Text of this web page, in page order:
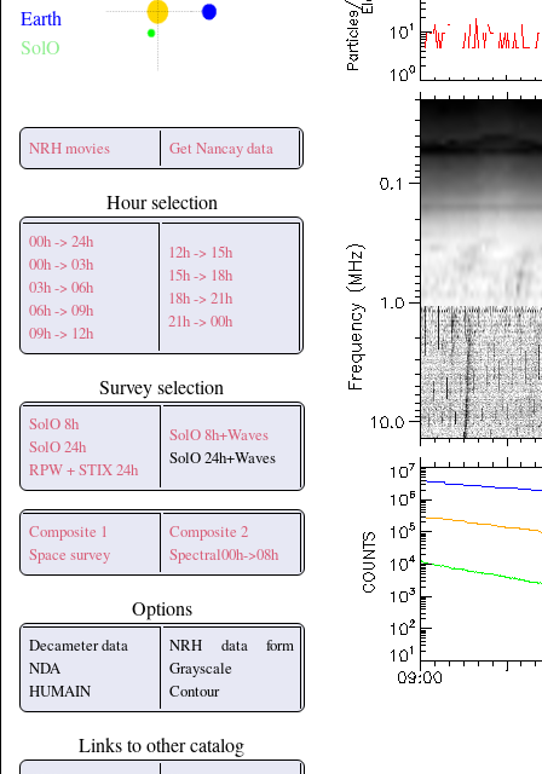
Earth
SolO
NRH movies Get Nancay data
Hour selection
00h -> 24h
00h -> 03h
03h -> 06h
06h -> 09h
09h -> 12h
12h -> 15h
15h -> 18h
18h -> 21h
21h -> 00h
Survey selection
SolO 8h
SolO 24h
RPW + STIX 24h
SolO 8h+Waves
SolO 24h+Waves
Composite 1
Space survey
Composite 2
Spectral00h->08h
Options
Decameter data
NDA
HUMAIN
NRH data form
Grayscale
Contour
Links to other catalog